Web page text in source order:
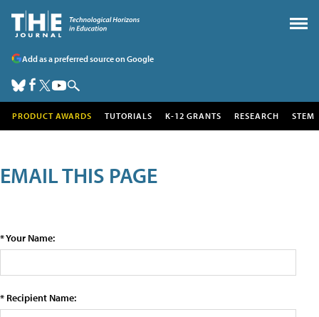
Add as a preferred source on Google
PRODUCT AWARDS TUTORIALS K-12 GRANTS RESEARCH STEM
EMAIL THIS PAGE
* Your Name:
* Recipient Name: